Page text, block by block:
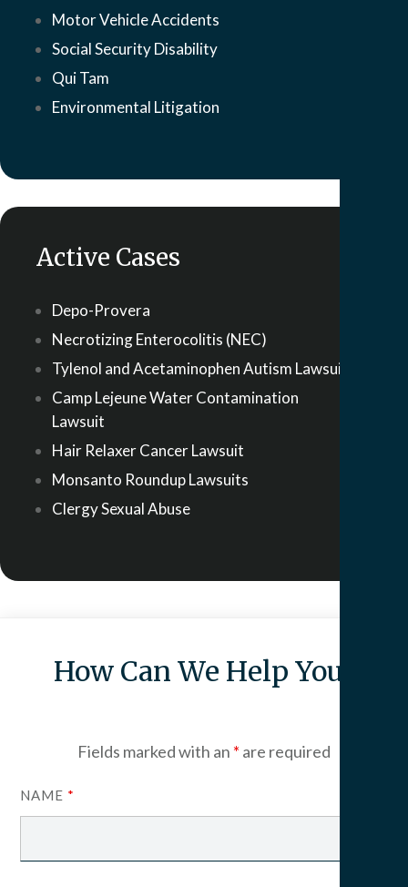
Motor Vehicle Accidents
Social Security Disability
Qui Tam
Environmental Litigation
Active Cases
Depo-Provera
Necrotizing Enterocolitis (NEC)
Tylenol and Acetaminophen Autism Lawsuit
Camp Lejeune Water Contamination
Lawsuit
Hair Relaxer Cancer Lawsuit
Monsanto Roundup Lawsuits
Clergy Sexual Abuse
How Can We Help You?
Fields marked with an * are required
NAME *